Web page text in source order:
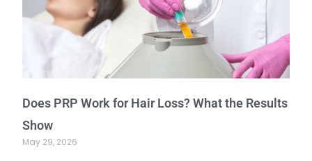
Does PRP Work for Hair Loss? What the Results
Show
May 29, 2026